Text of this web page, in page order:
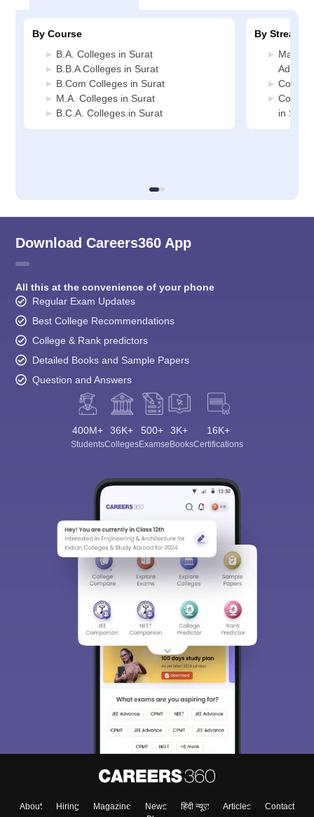
By Course
B.A. Colleges in Surat
B.B.A Colleges in Surat
B.Com Colleges in Surat
M.A. Colleges in Surat
B.C.A. Colleges in Surat
By Stream
in Surat
Download Careers360 App
All this at the convenience of your phone
Regular Exam Updates
Best College Recommendations
College & Rank predictors
Detailed Books and Sample Papers
Question and Answers
400M+
Students
36K+
Colleges
500+
Exams
3K+
eBooks
16K+
Certifications
About Hiring Magazine News हिंदी न्यूज़ Articles
Contact